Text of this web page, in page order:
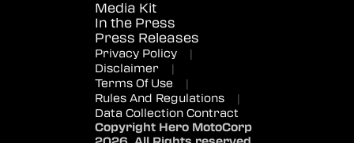
Media Kit
In the Press
Press Releases
Privacy Policy
|
Disclaimer
|
Terms Of Use
|
Rules And Regulations
|
Data Collection Contract
Copyright Hero MotoCorp